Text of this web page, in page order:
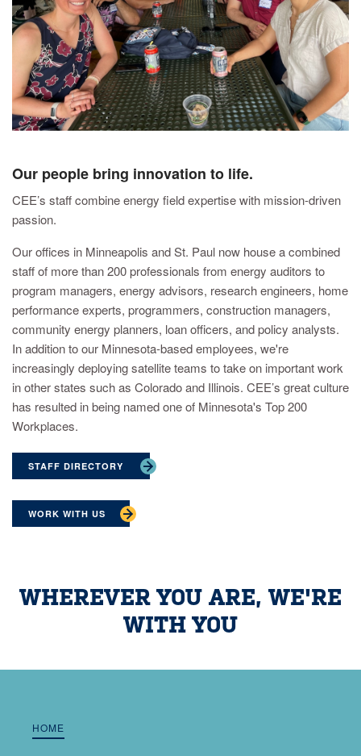
Our people bring innovation to life.
CEE’s staff combine energy field expertise with mission-driven
passion.
Our offices in Minneapolis and St. Paul now house a combined
staff of more than 200 professionals from energy auditors to
program managers, energy advisors, research engineers, home
performance experts, programmers, construction managers,
community energy planners, loan officers, and policy analysts.
In addition to our Minnesota-based employees, we're
increasingly deploying satellite teams to take on important work
in other states such as Colorado and Illinois. CEE’s great culture
has resulted in being named one of Minnesota's Top 200
Workplaces.
STAFF DIRECTORY
WORK WITH US
WHEREVER YOU ARE, WE'RE
WITH YOU
HOME